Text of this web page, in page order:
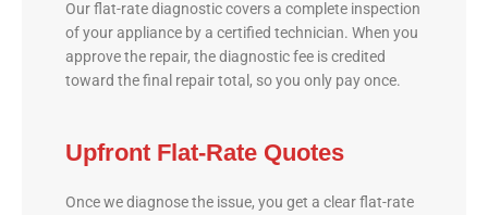
Our flat-rate diagnostic covers a complete inspection
of your appliance by a certified technician. When you
approve the repair, the diagnostic fee is credited
toward the final repair total, so you only pay once.
Upfront Flat-Rate Quotes
Once we diagnose the issue, you get a clear flat-rate